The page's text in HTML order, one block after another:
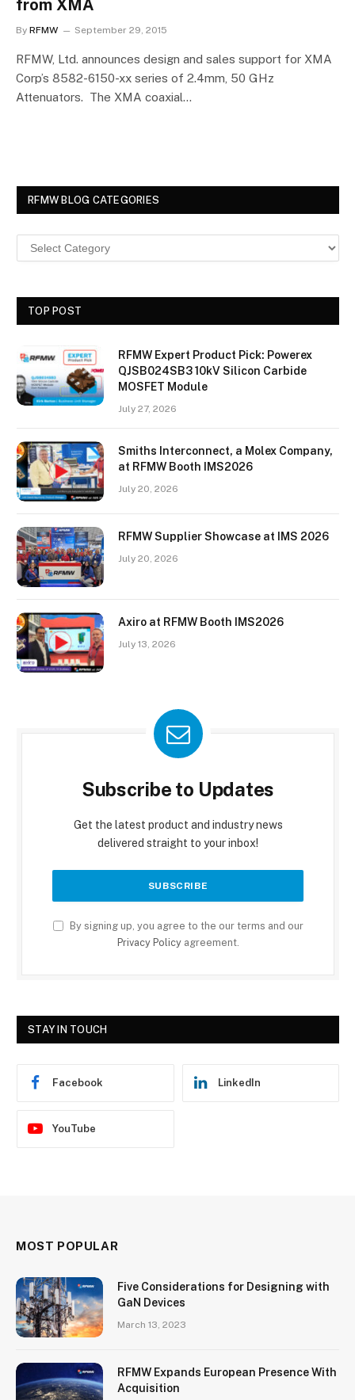
from XMA
By RFMW September 29, 2015
RFMW, Ltd. announces design and sales support for XMA
Corp’s 8582-6150-xx series of 2.4mm, 50 GHz
Attenuators. The XMA coaxial…
RFMW BLOG CATEGORIES
TOP POST
RFMW Expert Product Pick: Powerex
QJSB024SB3 10kV Silicon Carbide
MOSFET Module
July 27, 2026
Smiths Interconnect, a Molex Company,
at RFMW Booth IMS2026
July 20, 2026
RFMW Supplier Showcase at IMS 2026
July 20, 2026
Axiro at RFMW Booth IMS2026
July 13, 2026
Subscribe to Updates
Get the latest product and industry news
delivered straight to your inbox!
By signing up, you agree to the our terms and our
Privacy Policyagreement.
STAY IN TOUCH
Facebook LinkedIn
YouTube
MOST POPULAR
Five Considerations for Designing with
GaN Devices
March 13, 2023
RFMW Expands European Presence With
Acquisition